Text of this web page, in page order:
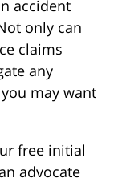
accident
only can
claims
any
may want
free initial
advocate